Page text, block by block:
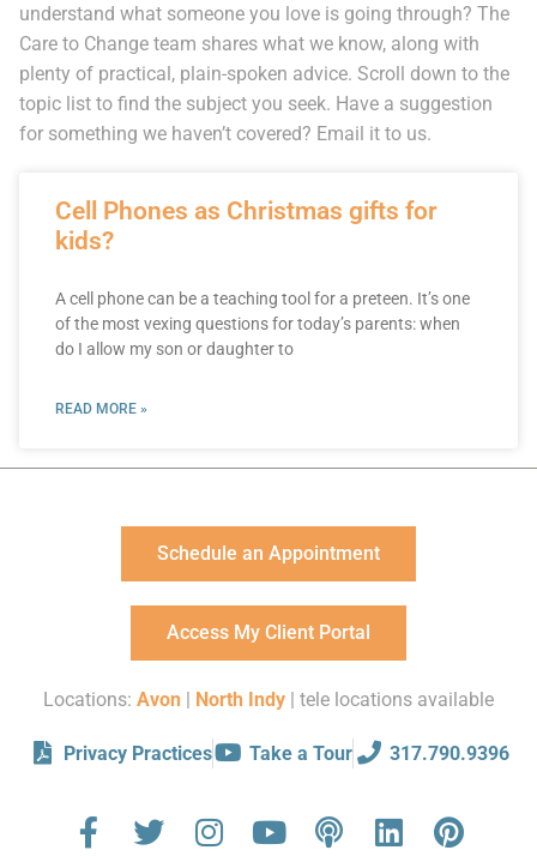
understand what someone you love is going through? The
Care to Change team shares what we know, along with
plenty of practical, plain-spoken advice. Scroll down to the
topic list to find the subject you seek. Have a suggestion
for something we haven’t covered? Email it to us.
Cell Phones as Christmas gifts for
kids?
A cell phone can be a teaching tool for a preteen. It’s one
of the most vexing questions for today’s parents: when
do I allow my son or daughter to
READ MORE »
Schedule an Appointment
Access My Client Portal
Locations: Avon | North Indy | tele locations available
Privacy Practices Take a Tour 317.790.9396